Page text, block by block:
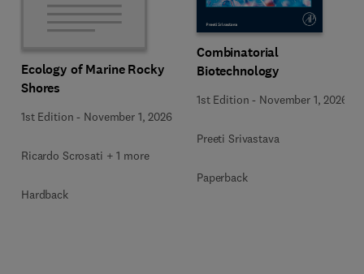
Ecology of Marine Rocky
Shores
1st Edition - November 1, 2026
Ricardo Scrosati + 1 more
Hardback
Combinatorial
Biotechnology
1st Edition - November 1, 2026
Preeti Srivastava
Paperback